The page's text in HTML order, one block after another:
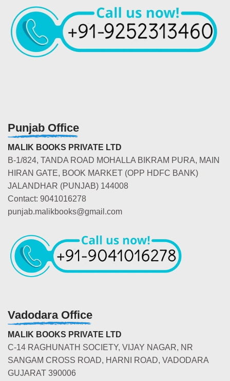
Punjab Office
MALIK BOOKS PRIVATE LTD
B-1/824, TANDA ROAD MOHALLA BIKRAM PURA, MAIN
HIRAN GATE, BOOK MARKET (OPP HDFC BANK)
JALANDHAR (PUNJAB) 144008
Contact: 9041016278
punjab.malikbooks@gmail.com
Vadodara Office
MALIK BOOKS PRIVATE LTD
C-14 RAGHUNATH SOCIETY, VIJAY NAGAR, NR
SANGAM CROSS ROAD, HARNI ROAD, VADODARA
GUJARAT 390006